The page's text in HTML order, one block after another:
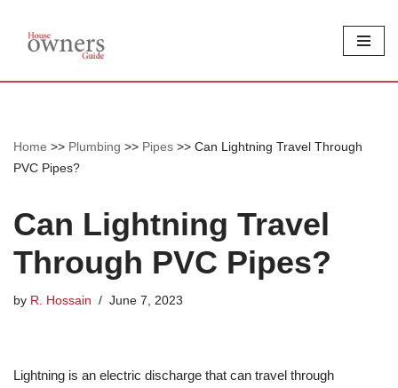
Skip
Home >> Plumbing >> Pipes >> Can Lightning Travel Through
PVC Pipes?
Can Lightning Travel
Through PVC Pipes?
by R. Hossain June 7, 2023
Lightning is an electric discharge that can travel through